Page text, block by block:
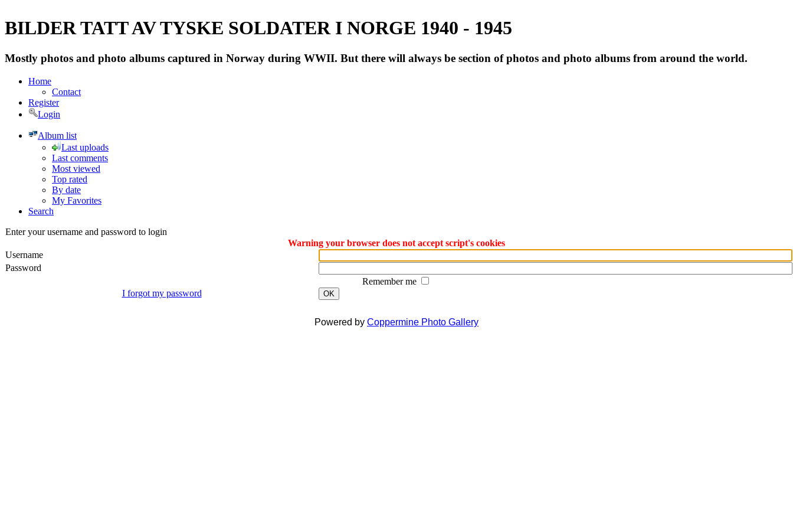
BILDER TATT AV TYSKE SOLDATER I NORGE 1940 - 1945
Mostly photos and photo albums captured in Norway during WWII. But there will always be section of photos and photo albums from around the world.
Home
Contact
Register
Login
Album list
Last uploads
Last comments
Most viewed
Top rated
By date
My Favorites
Search
Enter your username and password to login
Warning your browser does not accept script's cookies
Username
Password
Remember me
I forgot my password
OK
Powered by Coppermine Photo Gallery